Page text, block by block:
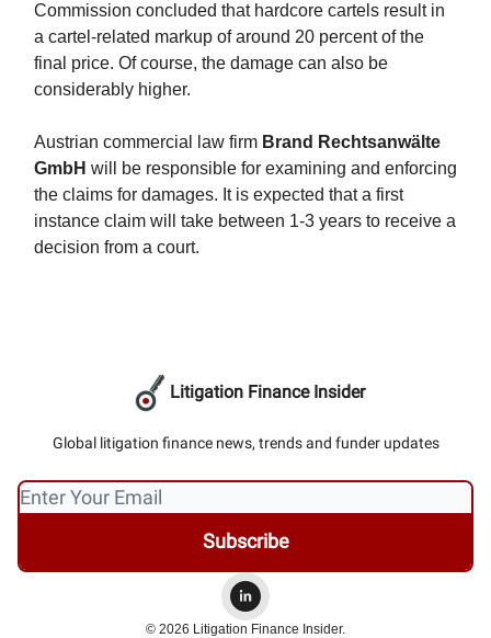
Commission concluded that hardcore cartels result in
a cartel-related markup of around 20 percent of the
final price. Of course, the damage can also be
considerably higher.
Austrian commercial law firm Brand Rechtsanwälte
GmbH will be responsible for examining and enforcing
the claims for damages. It is expected that a first
instance claim will take between 1-3 years to receive a
decision from a court.
Litigation Finance Insider
Global litigation finance news, trends and funder updates
© 2026 Litigation Finance Insider.